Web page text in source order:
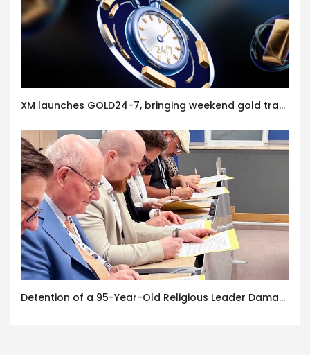
XM launches GOLD24-7, bringing weekend gold trading to its clients
Detention of a 95-Year-Old Religious Leader Damages Korea’s Reputation: European Scholars of Religion Call for the Release of Chairman Lee Man-hee